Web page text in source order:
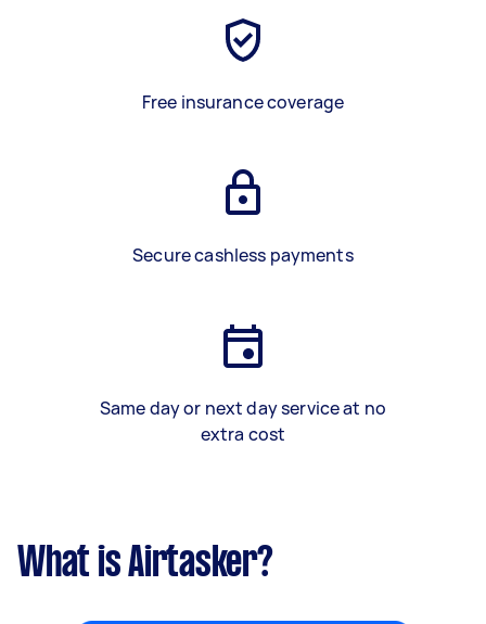
Free insurance coverage
Secure cashless payments
Same day or next day service at no
extra cost
What is Airtasker?